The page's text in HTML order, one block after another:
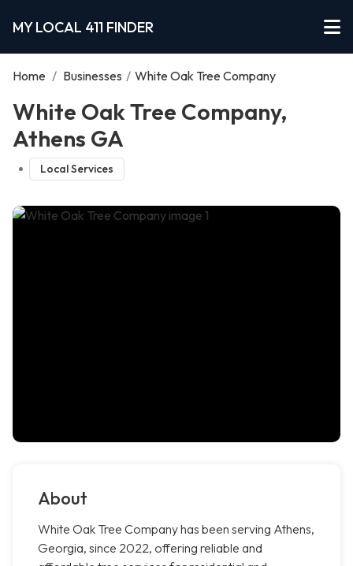
MY LOCAL 411 FINDER
Home / Businesses / White Oak Tree Company
White Oak Tree Company,
Athens GA
Local Services
About
White Oak Tree Company has been serving Athens,
Georgia, since 2022, offering reliable and